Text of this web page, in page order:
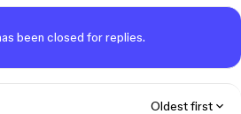
been closed for replies.
Oldest first